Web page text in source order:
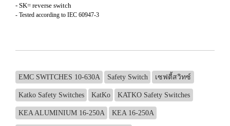
- SK= reverse switch
- Tested according to IEC 60947-3
EMC SWITCHES 10-630A Safety Switch เซฟตี้สวิทซ์
Katko Safety Switches KatKo KATKO Safety Switches
KEA ALUMINIUM 16-250A KEA 16-250A